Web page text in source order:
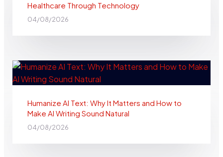
Healthcare Through Technology
04/08/2026
Humanize AI Text: Why It Matters and How to
Make AI Writing Sound Natural
04/08/2026